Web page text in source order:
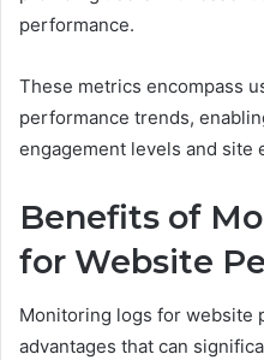
performance.
These metrics encompass
performance trends,
engagement levels and site
Benefits of
for Website
Monitoring logs for website
advantages that can